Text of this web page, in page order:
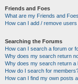
Friends and Foes
What are my Friends and
How can I add / remove
Searching the Forums
How can I search a forum or
Why does my search return
Why does my search return a
How do I search for
How can I find my own posts